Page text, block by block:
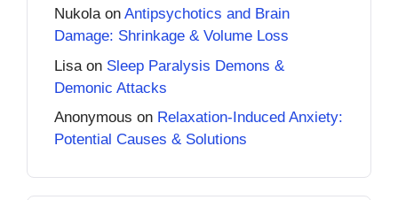
Nukolaon Antipsychotics and Brain
Damage: Shrinkage & Volume Loss
Lisa on Sleep Paralysis Demons &
Demonic Attacks
Anonymous on Relaxation-Induced Anxiety:
Potential Causes & Solutions